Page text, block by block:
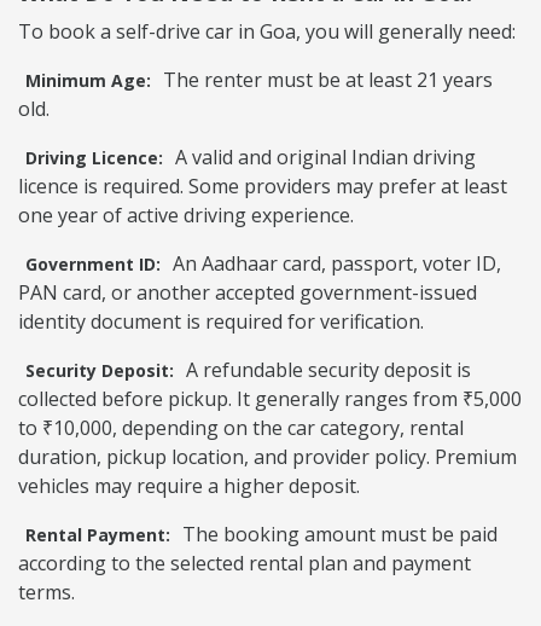
To book a self-drive car in Goa, you will generally need:
Minimum Age:
The renter must be at least 21 years
old.
Driving Licence: A valid and original Indian driving
licence is required. Some providers may prefer at least
one year of active driving experience.
Government ID: An Aadhaar card, passport, voter ID,
PAN card, or another accepted government-issued
identity document is required for verification.
Security Deposit: A refundable security deposit is
collected before pickup. It generally ranges from ₹5,000
to ₹10,000, depending on the car category, rental
duration, pickup location, and provider policy. Premium
vehicles may require a higher deposit.
Rental Payment:
The booking amount must be paid
according to the selected rental plan and payment
terms.